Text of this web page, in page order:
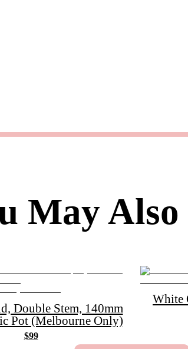
May
Double Stem, 140mm
Pot (Melbourne Only)
$99
White